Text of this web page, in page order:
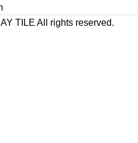
TILE All rights reserved.